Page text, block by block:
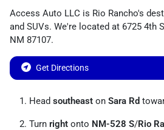
Access Auto LLC is Rio Rancho's
and SUVs. We're located at 6725 4th
NM 87107.
Get Directions
Head southeast on Sara Rd
Turn right onto NM-528 S/Rio